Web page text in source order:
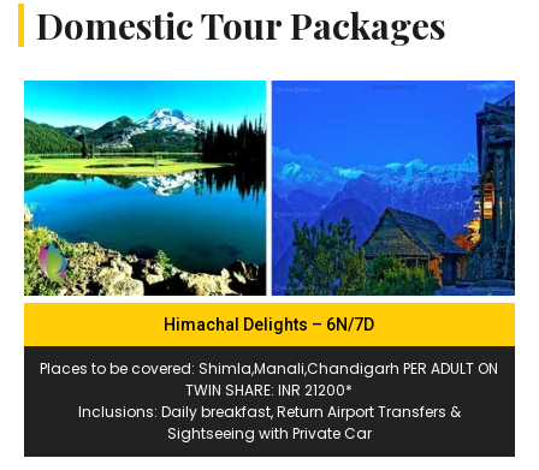
Domestic Tour Packages
Himachal Delights – 6N/7D
Places to be covered: Shimla,Manali,Chandigarh PER ADULT ON
TWIN SHARE: INR 21200*
Inclusions: Daily breakfast, Return Airport Transfers &
Sightseeing with Private Car